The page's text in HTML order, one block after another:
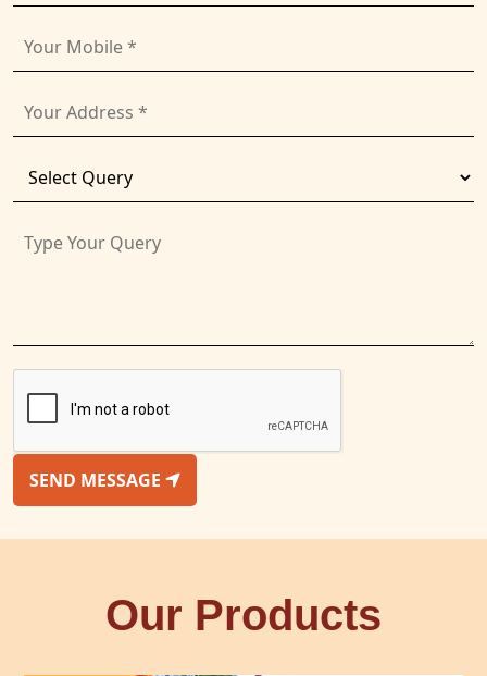
SEND MESSAGE
Our Products